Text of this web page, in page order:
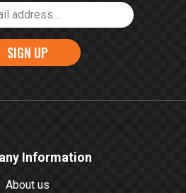
SIGN UP
Information
About us